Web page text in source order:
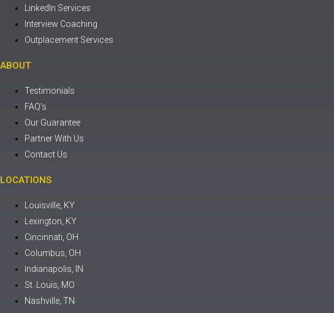
LinkedIn Services
Interview Coaching
Outplacement Services
ABOUT
Testimonials
FAQ's
Our Guarantee
Partner With Us
Contact Us
LOCATIONS
Louisville, KY
Lexington, KY
Cincinnati, OH
Columbus, OH
Indianapolis, IN
St. Louis, MO
Nashville, TN